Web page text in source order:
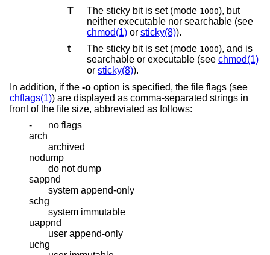
T
The sticky bit is set (mode 1000), but
neither executable nor searchable (see
chmod(1) or sticky(8)).
t
The sticky bit is set (mode 1000), and is
searchable or executable (see chmod(1)
or sticky(8)).
In addition, if the -o option is specified, the file flags (see
chflags(1)) are displayed as comma-separated strings in
front of the file size, abbreviated as follows:
-
no flags
arch
archived
nodump
do not dump
sappnd
system append-only
schg
system immutable
uappnd
user append-only
uchg